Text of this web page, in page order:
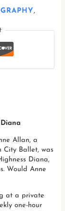
,
Allan, a
City Ballet, was
Diana,
Would Anne
at a private
one-hour